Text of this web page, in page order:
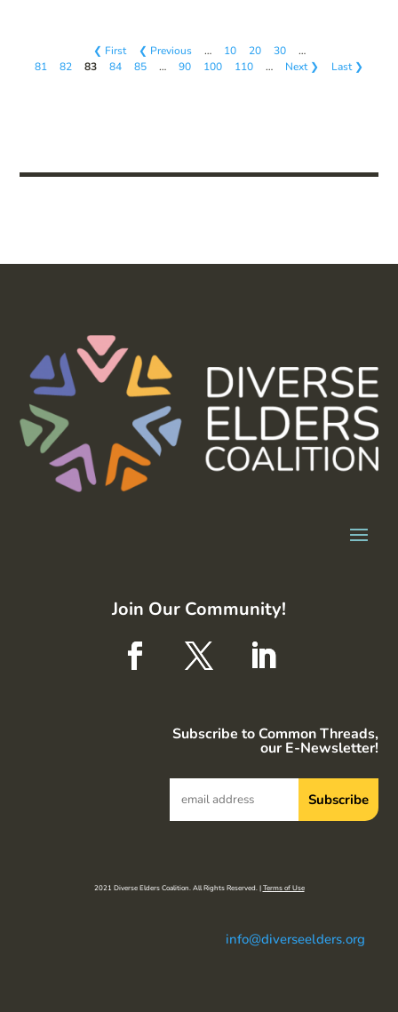
❮ First ❮ Previous … 10 20 30
…
81
82 83 84 85 … 90 100 110 … Next ❯ Last ❯
Join Our Community!
Subscribe to Common Threads,
our E-Newsletter!
2021 Diverse Elders Coalition. All Rights Reserved. |Terms of Use
info@diverseelders.org